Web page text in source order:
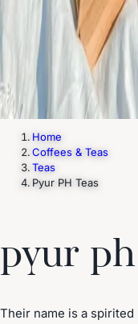
Home
Coffees & Teas
Teas
Pyur PH Teas
pyur
Their name is a spirited